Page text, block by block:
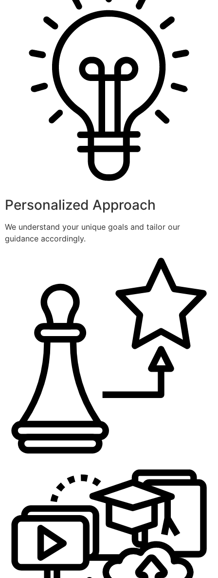
Personalized Approach
We understand your unique goals and tailor our
guidance accordingly.